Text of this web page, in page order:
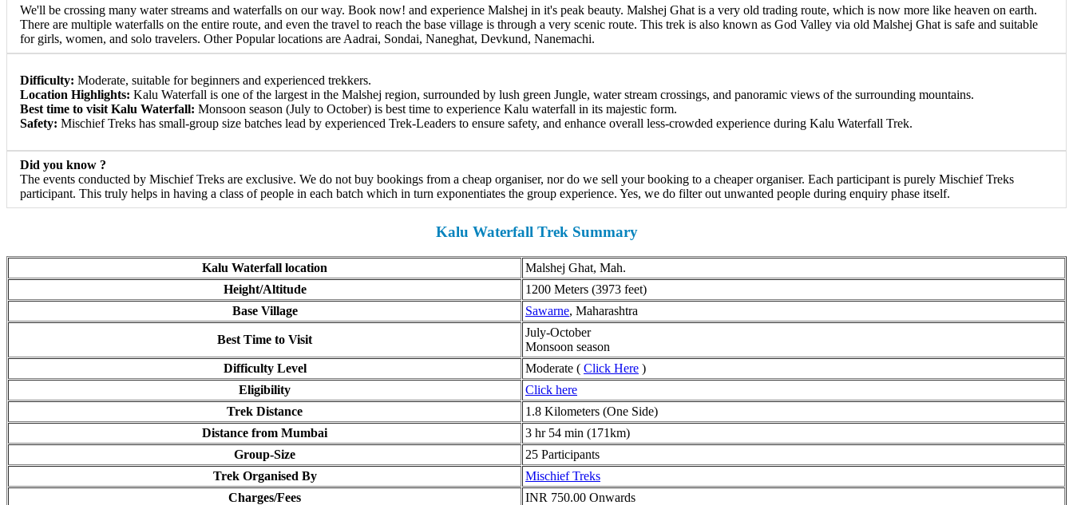
We'll be crossing many water streams and waterfalls on our way. Book now! and experience Malshej in it's peak beauty. Malshej Ghat is a very old trading route, which is now more like heaven on earth.
There are multiple waterfalls on the entire route, and even the travel to reach the base village is through a very scenic route. This trek is also known as God Valley via old Malshej Ghat is safe and suitable
for girls, women, and solo travelers. Other Popular locations are Aadrai, Sondai, Naneghat, Devkund, Nanemachi.
Difficulty:Moderate, suitable for beginners and experienced trekkers.
Location Highlights:Kalu Waterfall is one of the largest in the Malshej region, surrounded by lush green Jungle, water stream crossings, and panoramic views of the surrounding mountains.
Best time to visit Kalu Waterfall:Monsoon season (July to October) is best time to experience Kalu waterfall in its majestic form.
Safety:Mischief Treks has small-group size batches lead by experienced Trek-Leaders to ensure safety, and enhance overall less-crowded experience during Kalu Waterfall Trek.
Did you know ?
The events conducted by Mischief Treks are exclusive. We do not buy bookings from a cheap organiser, nor do we sell your booking to a cheaper organiser. Each participant is purely Mischief Treks
participant. This truly helps in having a class of people in each batch which in turn exponentiates the group experience. Yes, we do filter out unwanted people during enquiry phase itself.
Kalu Waterfall Trek Summary
Kalu Waterfall location
Malshej Ghat, Mah.
Height/Altitude
1200 Meters (3973 feet)
Base Village
Sawarne, Maharashtra
Best Time to Visit
July-October
Monsoon season
Difficulty Level
Moderate (Click Here)
Eligibility
Click here
Trek Distance
1.8 Kilometers (One Side)
Distance from Mumbai
3 hr 54 min (171km)
Group-Size
25 Participants
Trek Organised By
Mischief Treks
Charges/Fees
INR 750.00 Onwards